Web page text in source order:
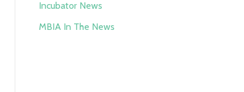
Incubator News
MBIA In The News